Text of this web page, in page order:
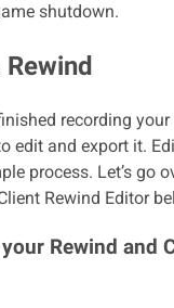
shutdown.
recording your
edit and export it.
process. Let’s go
Rewind Editor
Rewind and